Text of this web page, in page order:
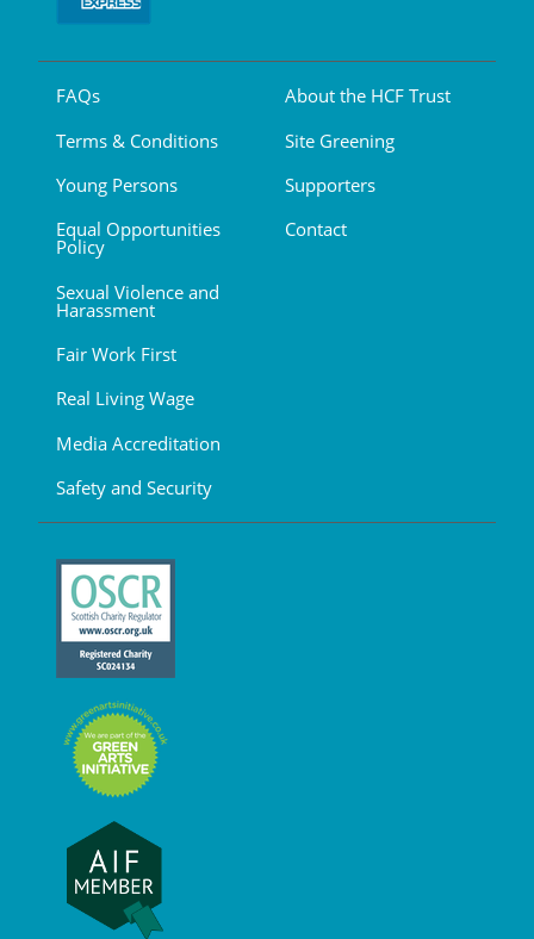
FAQs
Terms & Conditions
Young Persons
Equal Opportunities
Policy
Sexual Violence and
Harassment
Fair Work First
Real Living Wage
Media Accreditation
Safety and Security
About the HCF Trust
Site Greening
Supporters
Contact